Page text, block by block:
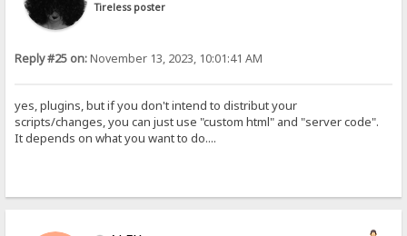
Tireless poster
Reply #25 on:November 13, 2023, 10:01:41 AM
yes, plugins, but if you don't intend to distribut your
scripts/changes, you can just use "custom html" and "server code".
It depends on what you want to do....